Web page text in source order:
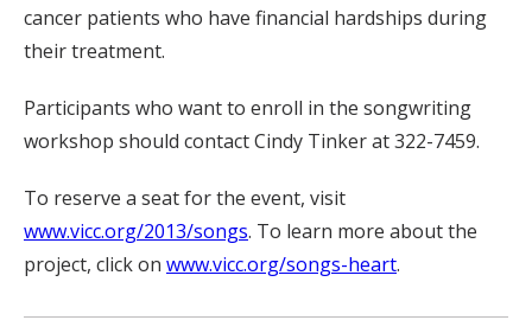
cancer patients who have financial hardships during
their treatment.
Participants who want to enroll in the songwriting
workshop should contact Cindy Tinker at 322-7459.
To reserve a seat for the event, visit
www.vicc.org/2013/songs. To learn more about the
project, click on www.vicc.org/songs-heart.